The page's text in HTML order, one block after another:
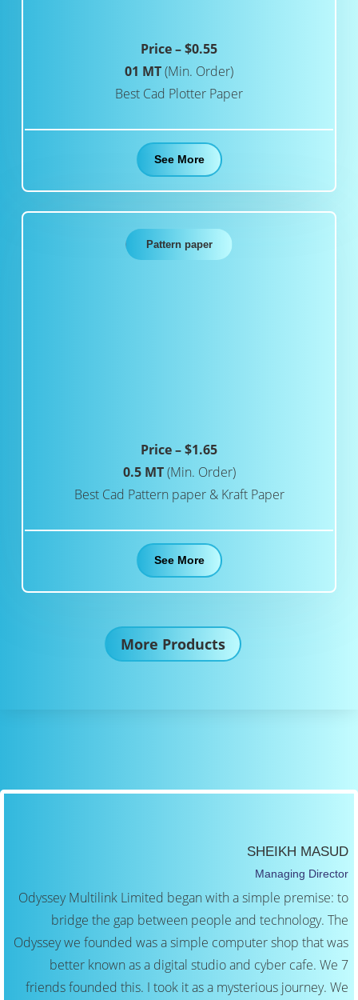
Price – $0.55
01 MT(Min. Order)
Best Cad Plotter Paper
See More
Pattern paper
Price – $1.65
0.5 MT(Min. Order)
Best Cad Pattern paper & Kraft Paper
See More
More Products
SHEIKH MASUD
Managing Director
Odyssey Multilink Limited began with a simple premise: to
bridge the gap between people and technology. The
Odyssey we founded was a simple computer shop that was
better known as a digital studio and cyber cafe. We 7
friends founded this. I took it as a mysterious journey. We